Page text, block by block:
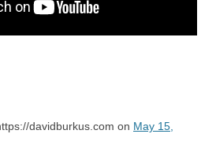
davidburkus.com on May 15,